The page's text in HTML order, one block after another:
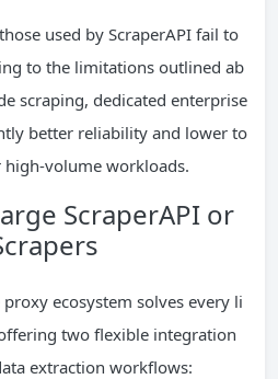
used by ScraperAPI fail to
to the limitations outlined ab
scraping, dedicated enterprise
better reliability and lower to
volume workloads.
ScraperAPI or
proxy ecosystem solves every li
two flexible integration
extraction workflows: